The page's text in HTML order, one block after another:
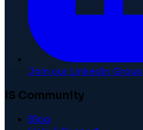
Join our LinkedIn Group
IS Community
Blog